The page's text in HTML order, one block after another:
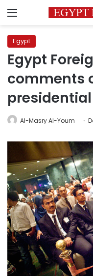
Menu
Egypt
Egypt
comments
Al-Masry Al-Youm